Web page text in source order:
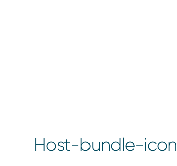
Host-bundle-icon